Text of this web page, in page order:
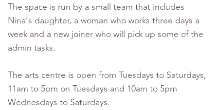
The space is run by a small team that includes
Nina’s daughter, a woman who works three days a
week and a new joiner who will pick up some of the
admin tasks.
The arts centre is open from Tuesdays to Saturdays,
11am to 5pm on Tuesdays and 10am to 5pm
Wednesdays to Saturdays.